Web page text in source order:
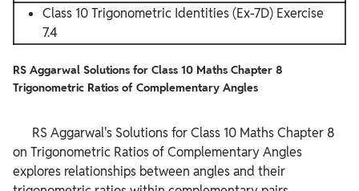
Class 10 Trigonometric Identities (Ex-7D) Exercise
7.4
RS Aggarwal Solutions for Class 10 Maths Chapter 8
Trigonometric Ratios of Complementary Angles
on Trigonometric Ratios of Complementary Angles
explores relationships between angles and their